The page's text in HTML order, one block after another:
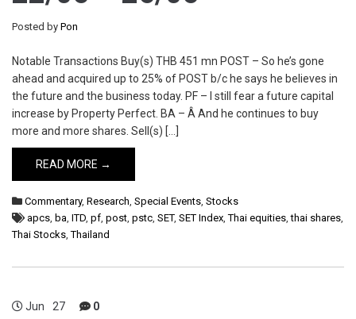
Posted by Pon
Notable Transactions Buy(s) THB 451 mn POST – So he’s gone
ahead and acquired up to 25% of POST b/c he says he believes in
the future and the business today. PF – I still fear a future capital
increase by Property Perfect. BA – Â And he continues to buy
more and more shares. Sell(s) […]
READ MORE →
Commentary, Research, Special Events, Stocks
apcs, ba, ITD, pf, post, pstc, SET, SET Index,Thai equities,thai shares,
Thai Stocks,Thailand
Jun 27 0